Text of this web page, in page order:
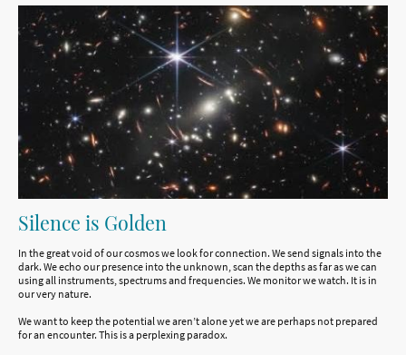
Silence is Golden
In the great void of our cosmos we look for connection. We send signals into the
dark. We echo our presence into the unknown, scan the depths as far as we can
using all instruments, spectrums and frequencies. We monitor we watch. It is in
our very nature.
We want to keep the potential we aren’t alone yet we are perhaps not prepared
for an encounter. This is a perplexing paradox.